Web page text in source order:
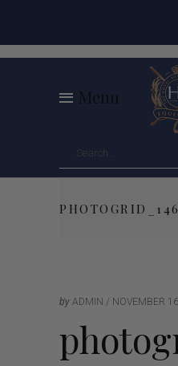
Menu
by ADMIN NOVEMBER